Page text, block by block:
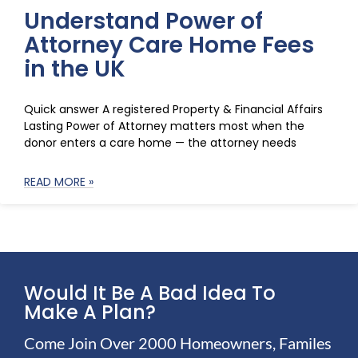
Understand Power of
Attorney Care Home Fees
in the UK
Quick answer A registered Property & Financial Affairs
Lasting Power of Attorney matters most when the
donor enters a care home — the attorney needs
READ MORE »
Would It Be A Bad Idea To
Make A Plan?
Come Join Over 2000 Homeowners, Familes